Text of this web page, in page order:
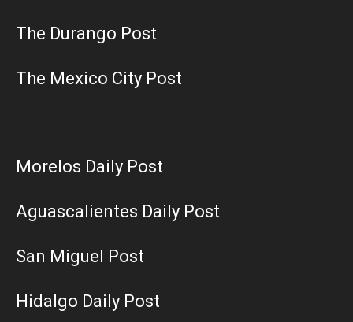
The Durango Post
The Mexico City Post
Morelos Daily Post
Aguascalientes Daily Post
San Miguel Post
Hidalgo Daily Post